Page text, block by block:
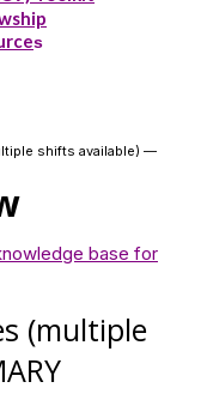
s
shifts available) —
base for
(multiple